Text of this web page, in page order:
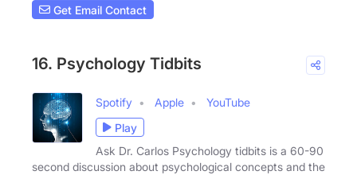
Get Email Contact
16. Psychology Tidbits
Spotify Apple
YouTube
Play
Ask Dr. Carlos Psychology tidbits is a 60-90
second discussion about psychological concepts and the